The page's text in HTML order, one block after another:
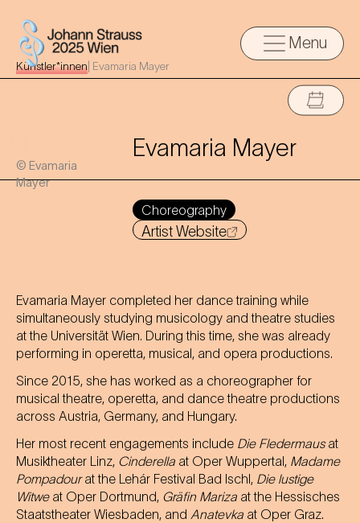
Menu
Künstler*innen Evamaria Mayer
© Evamaria
Mayer
Evamaria Mayer
Choreography
Artist Website
Evamaria Mayer completed her dance training while
simultaneously studying musicology and theatre studies
at the Universität Wien. During this time, she was already
performing in operetta, musical, and opera productions.
Since 2015, she has worked as a choreographer for
musical theatre, operetta, and dance theatre productions
across Austria, Germany, and Hungary.
Her most recent engagements include Die Fledermausat
Musiktheater Linz, Cinderella at Oper Wuppertal, Madame
Pompadourat the Lehár Festival Bad Ischl, Die lustige
Witweat Oper Dortmund, Gräfin Mariza at the Hessisches
Staatstheater Wiesbaden, and Anatevka at Oper Graz.